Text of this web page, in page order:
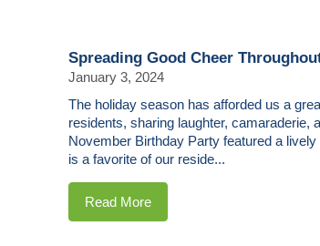
Spreading Good Cheer
January 3, 2024
The holiday season has afforded us a
residents, sharing laughter, camaraderie,
November Birthday Party featured a
is a favorite of our reside...
Read More